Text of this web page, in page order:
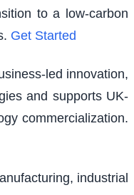
to a low-carbon
Get Started
led innovation,
and supports UK-
commercialization.
industrial